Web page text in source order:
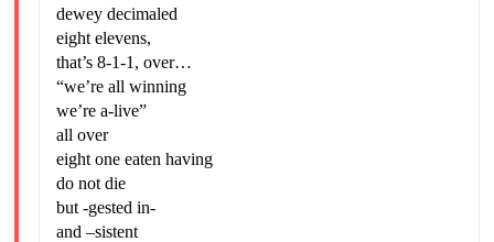
dewey decimaled
eight elevens,
that’s 8-1-1, over…
“we’re all winning
we’re a-live”
all over
eight one eaten having
do not die
but -gested in-
and –sistent